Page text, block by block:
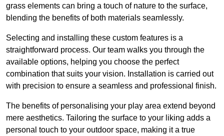
grass elements can bring a touch of nature to the surface,
blending the benefits of both materials seamlessly.
Selecting and installing these custom features is a
straightforward process. Our team walks you through the
available options, helping you choose the perfect
combination that suits your vision. Installation is carried out
with precision to ensure a seamless and professional finish.
The benefits of personalising your play area extend beyond
mere aesthetics. Tailoring the surface to your liking adds a
personal touch to your outdoor space, making it a true